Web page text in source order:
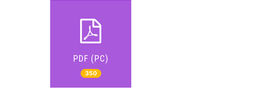
PDF (PC)
350